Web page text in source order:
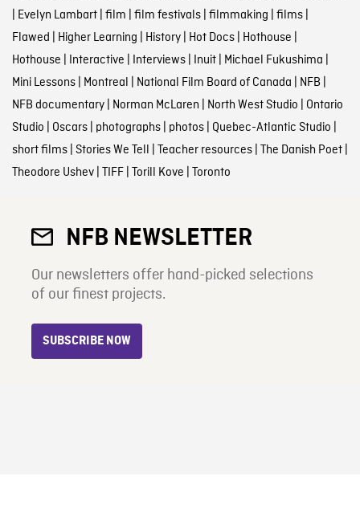
Evelyn Lambart| film film festivals| filmmaking films|
Flawed Higher Learning History| Hot Docs| Hothouse
Hothouse Interactive Interviews| Inuit| Michael Fukushima
Mini Lessons| Montreal National Film Board of Canada NFB
NFB documentary| Norman McLaren North West Studio Ontario
Studio Oscars| photographs| photos| Quebec-Atlantic Studio
short films| Stories We Tell Teacher resources| The Danish Poet|
Theodore Ushev| TIFF| Torill Kove Toronto
NFB NEWSLETTER
Our newsletters offer hand-picked selections
of our finest projects.
SUBSCRIBE NOW